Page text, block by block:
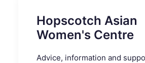
Hopscotch Asian
Women's Centre
Advice, information and